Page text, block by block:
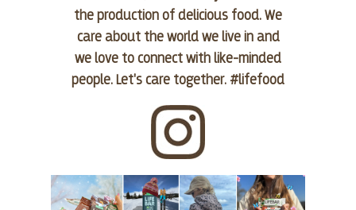
the production of delicious food. We
care about the world we live in and
we love to connect with like-minded
people. Let's care together. #lifefood